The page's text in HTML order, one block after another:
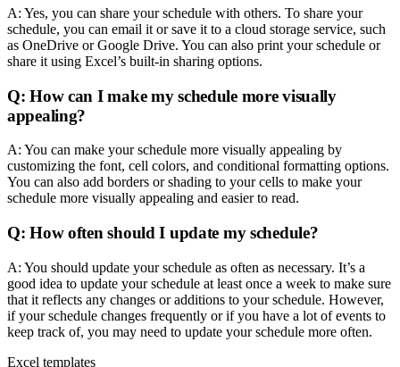
A: Yes, you can share your schedule with others. To share your
schedule, you can email it or save it to a cloud storage service, such
as OneDrive or Google Drive. You can also print your schedule or
share it using Excel’s built-in sharing options.
Q: How can I make my schedule more visually
appealing?
A: You can make your schedule more visually appealing by
customizing the font, cell colors, and conditional formatting options.
You can also add borders or shading to your cells to make your
schedule more visually appealing and easier to read.
Q: How often should I update my schedule?
A: You should update your schedule as often as necessary. It’s a
good idea to update your schedule at least once a week to make sure
that it reflects any changes or additions to your schedule. However,
if your schedule changes frequently or if you have a lot of events to
keep track of, you may need to update your schedule more often.
Excel templates